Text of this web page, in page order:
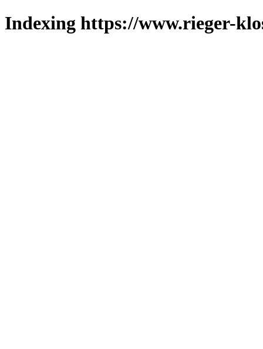
Indexing https://www.rieger-